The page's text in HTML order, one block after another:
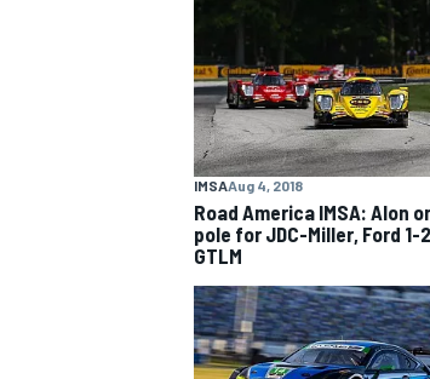
NASCAR CUP
IMSAAug 4, 2018
Road America IMSA: Alon
pole for JDC-Miller, Ford 1-
GTLM